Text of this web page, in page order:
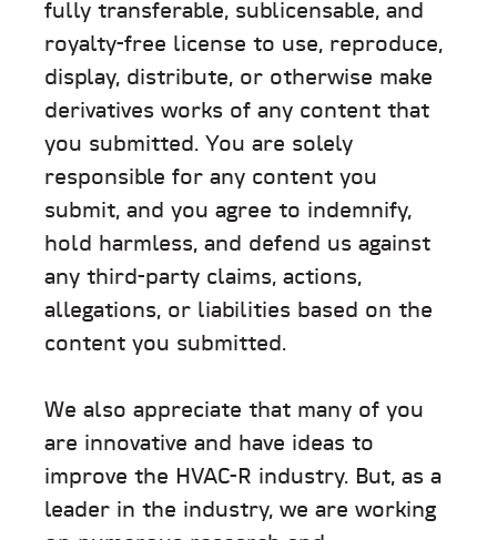
fully transferable, sublicensable, and
royalty-free license to use, reproduce,
display, distribute, or otherwise make
derivatives works of any content that
you submitted. You are solely
responsible for any content you
submit, and you agree to indemnify,
hold harmless, and defend us against
any third-party claims, actions,
allegations, or liabilities based on the
content you submitted.
We also appreciate that many of you
are innovative and have ideas to
improve the HVAC-R industry. But, as a
leader in the industry, we are working